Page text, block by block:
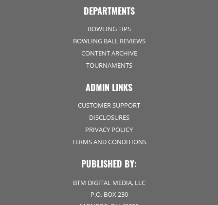
DEPARTMENTS
BOWLING TIPS
BOWLING BALL REVIEWS
CONTENT ARCHIVE
TOURNAMENTS
ADMIN LINKS
CUSTOMER SUPPORT
DISCLOSURES
PRIVACY POLICY
TERMS AND CONDITIONS
PUBLISHED BY:
BTM DIGITAL MEDIA, LLC
P.O. BOX 230